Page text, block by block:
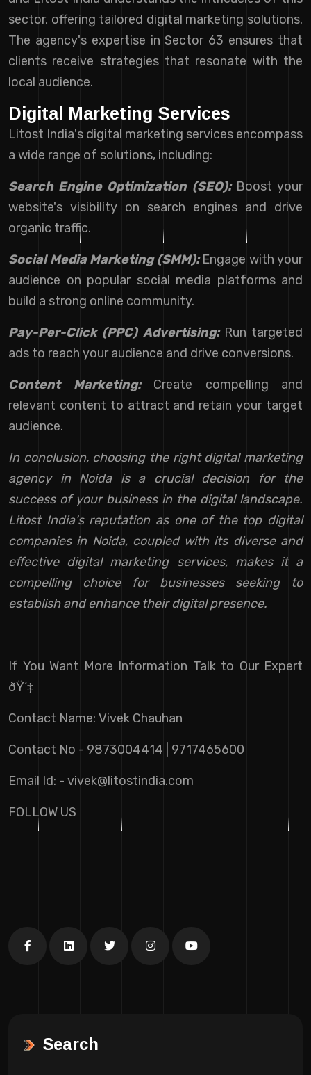
sector, offering tailored digital marketing solutions.
The agency's expertise in Sector 63 ensures that
clients receive strategies that resonate with the
local audience.
Digital Marketing Services
Litost India's digital marketing services encompass
a wide range of solutions, including:
Search Engine Optimization (SEO):Boost your
website's visibility on search engines and drive
organic traffic.
Social Media Marketing (SMM):Engage with your
audience on popular social media platforms and
build a strong online community.
Pay-Per-Click (PPC) Advertising:Run targeted
ads to reach your audience and drive conversions.
Content Marketing:Create compelling and
relevant content to attract and retain your target
audience.
In conclusion, choosing the right digital marketing
agency in Noida is a crucial decision for the
success of your business in the digital landscape.
Litost India's reputation as one of the top digital
companies in Noida, coupled with its diverse and
effective digital marketing services, makes it a
compelling choice for businesses seeking to
establish and enhance their digital presence.
If You Want More Information Talk to Our Expert
ðŸ‘‡
Contact Name: Vivek Chauhan
Contact No - 9873004414 | 9717465600
Email Id: - vivek@litostindia.com
FOLLOW US
Search